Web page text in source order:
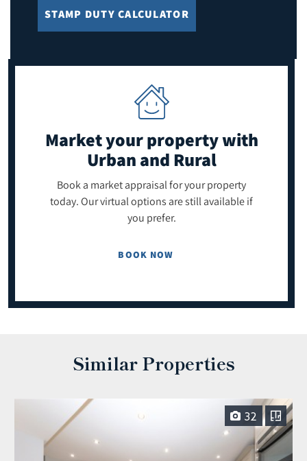
STAMP DUTY CALCULATOR
Market your propertywith
Urban and Rural
Book a market appraisal for your property
today. Our virtual options are still available if
you prefer.
BOOK NOW
Similar Properties
32